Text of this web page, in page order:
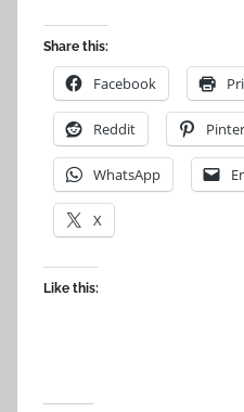
Share this:
Facebook
Reddit
WhatsApp
X
Like this: